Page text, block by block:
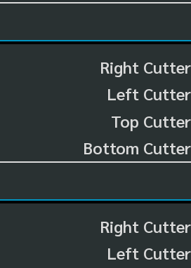
Right
Left
Top
Bottom
Right
Left